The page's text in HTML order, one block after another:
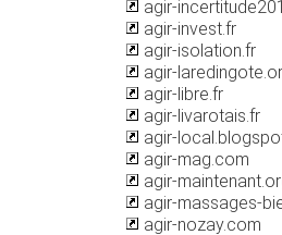
agir-
agir-invest.fr
agir-isolation.fr
agir-
agir-libre.fr
agir-livarotais.fr
agir-
agir-mag.com
agir-
agir-massages-
agir-nozay.com